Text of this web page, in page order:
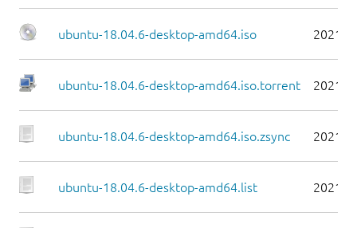
ubuntu-18.04.6-desktop-amd64.iso 2021-
ubuntu-18.04.6-desktop-amd64.iso.torrent 2021-
ubuntu-18.04.6-desktop-amd64.iso.zsync 2021-
ubuntu-18.04.6-desktop-amd64.list 2021-